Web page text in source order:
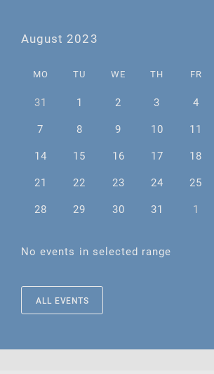
August 2023
MO TU WE TH FR
31 1 2 3 4
7
8 9 10 11
14
15 16 17 18
21
22 23 24 25
28
29 30 31 1
No events in selected range
ALL EVENTS